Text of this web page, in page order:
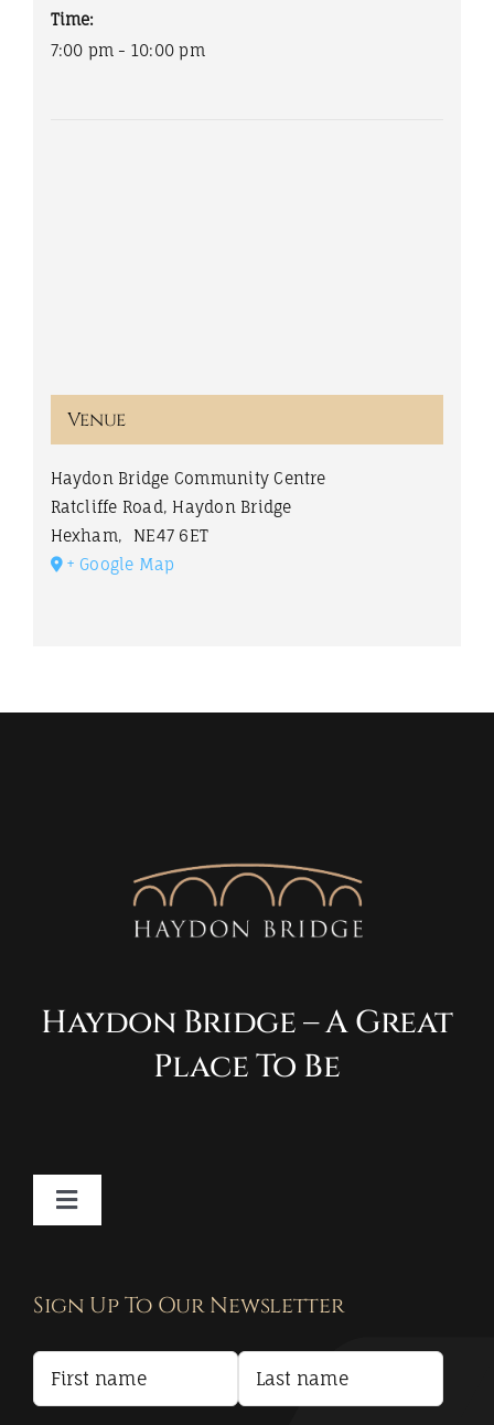
Time:
7:00 pm - 10:00 pm
Venue
Haydon Bridge Community Centre
Ratcliffe Road, Haydon Bridge
Hexham,
NE47 6ET
+ Google Map
Haydon Bridge – A Great
Place To Be
Toggle
Terms and Conditions
Sign Up To Our Newsletter